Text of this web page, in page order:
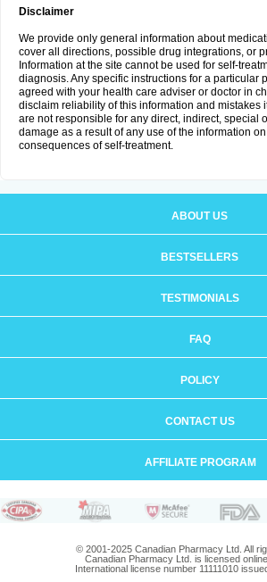
Disclaimer
We provide only general information about
cover all directions, possible drug integrations, or
Information at the site cannot be used for self-
diagnosis. Any specific instructions for a particular
agreed with your health care adviser or doctor in
disclaim reliability of this information and mistakes
are not responsible for any direct, indirect, special
damage as a result of any use of the information
consequences of self-treatment.
ABOUT US
BESTSELLERS
TESTIMONIALS
FAQ
POLICY
CONTACT US
AFFILIATE PROGRAM
© 2001-2025 Canadian Pharmacy Ltd. All
Canadian Pharmacy Ltd. is licensed
International license number 11111010